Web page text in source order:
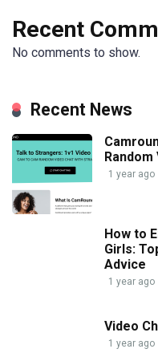
Recent
No comments to show.
Recent News
Random
1 year ago
How to
Girls:
Advice
1 year ago
Video
1 year ago